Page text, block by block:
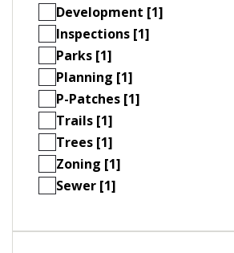
Development [1]
Inspections [1]
Parks [1]
Planning [1]
P-Patches [1]
Trails [1]
Trees [1]
Zoning [1]
Sewer [1]